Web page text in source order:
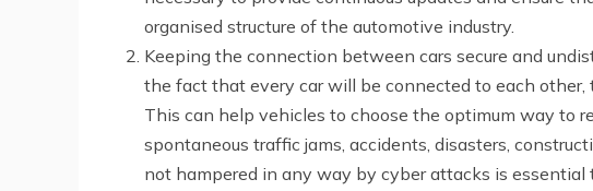
organised structure of the automotive industry.
Keeping the connection between cars secure and
the fact that every car will be connected to each
This can help vehicles to choose the optimum way to
spontaneous traffic jams, accidents, disasters,
not hampered in any way by cyber attacks is